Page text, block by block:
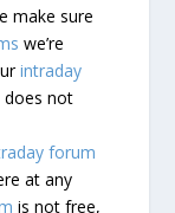
make sure
we’re
intraday
does not
forum
at any
is not free,